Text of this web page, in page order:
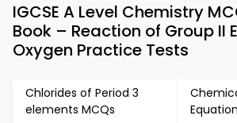
IGCSE A Level Chemistry
Book – Reaction of Group II
Oxygen Practice Tests
Chlorides of Period 3
elements MCQs